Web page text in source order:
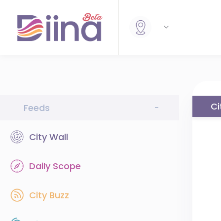
Feeds -
City Wall
Daily Scope
City Buzz